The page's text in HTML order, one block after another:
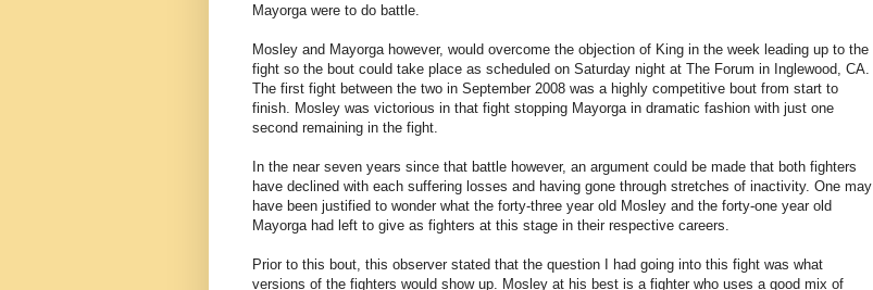
Mayorga were to do battle.
Mosley and Mayorga however, would overcome the objection of King in the week leading up to the
fight so the bout could take place as scheduled on Saturday night at The Forum in Inglewood, CA.
The first fight between the two in September 2008 was a highly competitive bout from start to
finish. Mosley was victorious in that fight stopping Mayorga in dramatic fashion with just one
second remaining in the fight.
In the near seven years since that battle however, an argument could be made that both fighters
have declined with each suffering losses and having gone through stretches of inactivity. One may
have been justified to wonder what the forty-three year old Mosley and the forty-one year old
Mayorga had left to give as fighters at this stage in their respective careers.
Prior to this bout, this observer stated that the question I had going into this fight was what
versions of the fighters would show up. Mosley at his best is a fighter who uses a good mix of